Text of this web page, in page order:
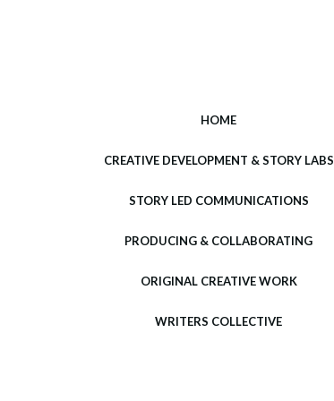
HOME
CREATIVE DEVELOPMENT & STORY LABS
STORY LED COMMUNICATIONS
PRODUCING & COLLABORATING
ORIGINAL CREATIVE WORK
WRITERS COLLECTIVE